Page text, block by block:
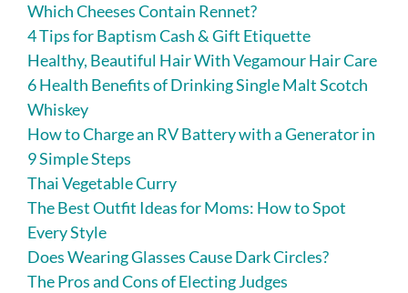
Which Cheeses Contain Rennet?
4 Tips for Baptism Cash & Gift Etiquette
Healthy, Beautiful Hair With Vegamour Hair Care
6 Health Benefits of Drinking Single Malt Scotch
Whiskey
How to Charge an RV Battery with a Generator in
9 Simple Steps
Thai Vegetable Curry
The Best Outfit Ideas for Moms: How to Spot
Every Style
Does Wearing Glasses Cause Dark Circles?
The Pros and Cons of Electing Judges